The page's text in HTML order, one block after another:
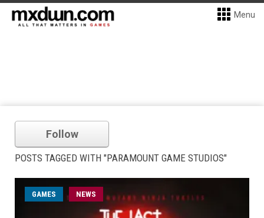
Menu
Follow
POSTS TAGGED WITH "PARAMOUNT GAME STUDIOS"
GAMES NEWS